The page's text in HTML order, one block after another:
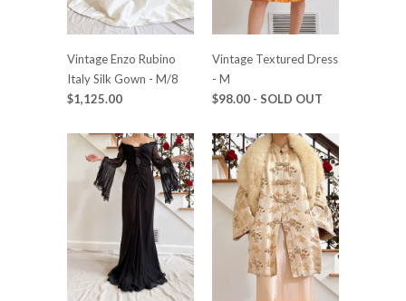
Vintage Enzo Rubino
Italy Silk Gown - M/8
$1,125.00
Vintage Textured Dress
- M
$98.00 - SOLD OUT